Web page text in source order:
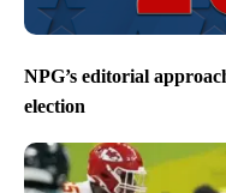
NPG’s editorial
election